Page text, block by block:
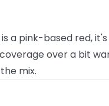
a pink-based red,
over a bit
mix.